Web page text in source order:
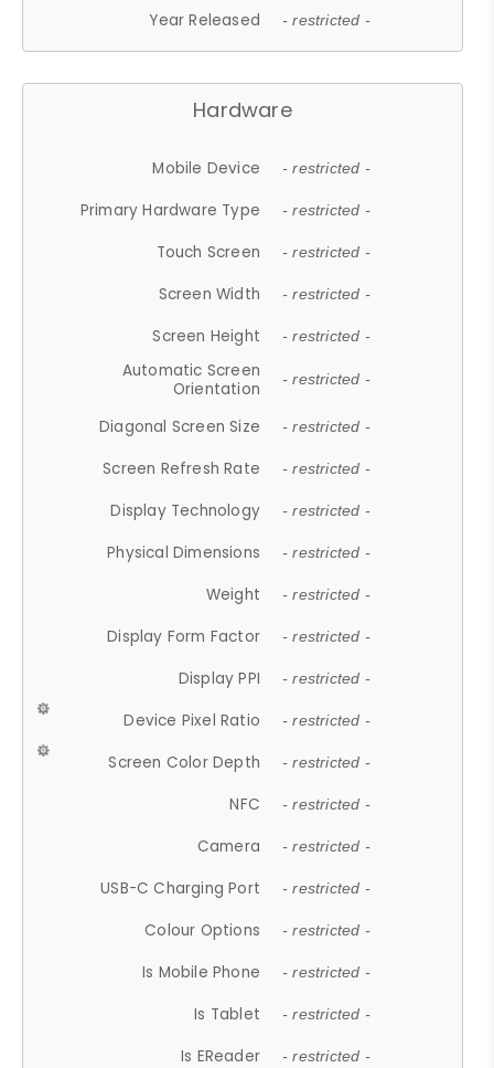
Year Released - restricted -
Hardware
Mobile Device - restricted -
Primary Hardware Type - restricted -
Touch Screen - restricted -
Screen Width - restricted -
Screen Height - restricted -
Automatic Screen
Orientation
- restricted -
Diagonal Screen Size - restricted -
Screen Refresh Rate - restricted -
Display Technology - restricted -
Physical Dimensions - restricted -
Weight - restricted -
Display Form Factor - restricted -
Display PPI - restricted -
Device Pixel Ratio - restricted -
Screen Color Depth - restricted -
NFC - restricted -
Camera - restricted -
USB-C Charging Port - restricted -
Colour Options - restricted -
Is Mobile Phone - restricted -
Is Tablet - restricted -
Is EReader - restricted -